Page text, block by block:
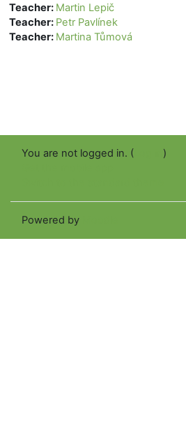
Teacher: Martin Lepič
Teacher: Petr Pavlínek
Teacher: Martina Tůmová
You are not logged in. (
)
Powered by